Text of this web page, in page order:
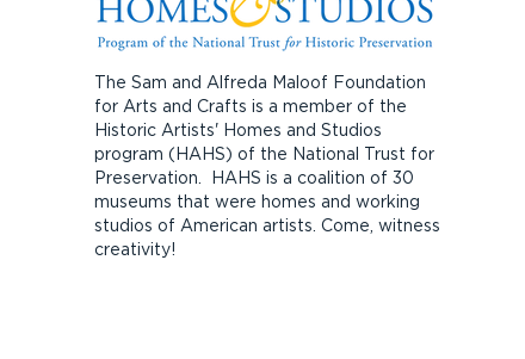
The Sam and Alfreda Maloof Foundation
for Arts and Crafts is a member of the
Historic Artists' Homes and Studios
program (HAHS) of the National Trust for
Preservation. HAHS is a coalition of 30
museums that were homes and working
studios of American artists. Come, witness
creativity!